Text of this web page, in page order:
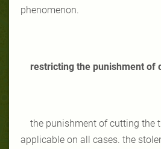
phenomenon.
restricting the punishment of
the punishment of cutting the
applicable on all cases. the